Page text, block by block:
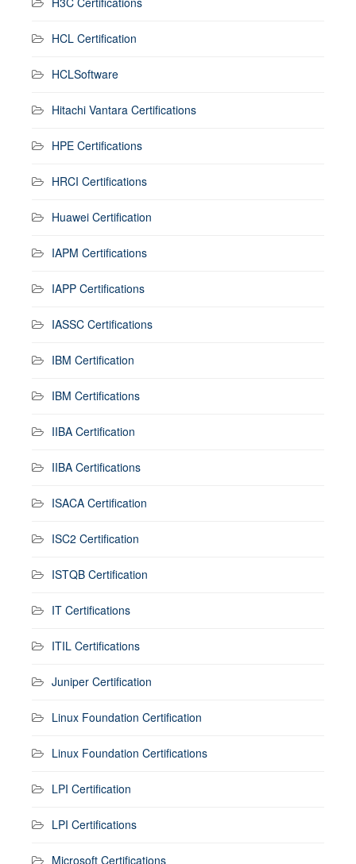
HCL Certification
HCLSoftware
Hitachi Vantara Certifications
HPE Certifications
HRCI Certifications
Huawei Certification
IAPM Certifications
IAPP Certifications
IASSC Certifications
IBM Certification
IBM Certifications
IIBA Certification
IIBA Certifications
ISACA Certification
ISC2 Certification
ISTQB Certification
IT Certifications
ITIL Certifications
Juniper Certification
Linux Foundation Certification
Linux Foundation Certifications
LPI Certification
LPI Certifications
Microsoft Certifications